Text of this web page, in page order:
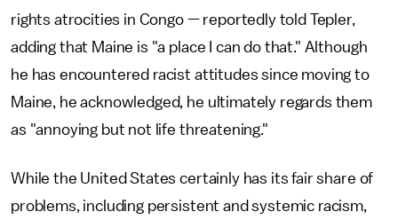
rights atrocities in Congo — reportedly told Tepler,
adding that Maine is "a place I can do that." Although
he has encountered racist attitudes since moving to
Maine, he acknowledged, he ultimately regards them
as "annoying but not life threatening."
While the United States certainly has its fair share of
problems, including persistent and systemic racism,